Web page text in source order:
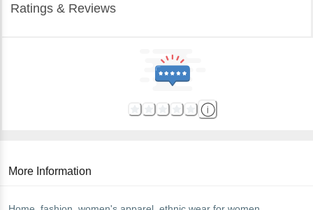
Ratings & Reviews
More Information